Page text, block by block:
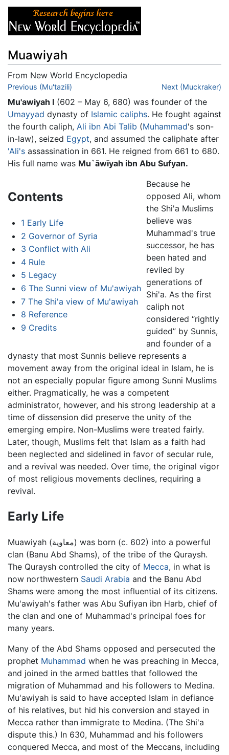
Muawiyah
From New World Encyclopedia
Jump to:navigation
Previous (Mu'tazili) Next (Muckraker)
Mu'awiyah I (602 – May 6, 680) was founder of the
Umayyad dynasty of Islamic caliphs. He fought against
the fourth caliph, Ali ibn Abi Talib (Muhammad's son-
in-law), seized Egypt, and assumed the caliphate after
'Ali's assassination in 661. He reigned from 661 to 680.
His full name was Mu`āwīyah ibn Abu Sufyan.
Contents
1 Early Life
2 Governor of Syria
3 Conflict with Ali
4 Rule
5 Legacy
6 The Sunni view of Mu'awiyah
7 The Shi'a view of Mu'awiyah
8 Reference
9 Credits
Because he
opposed Ali, whom
the Shi'a Muslims
believe was
Muhammad's true
successor, he has
been hated and
reviled by
generations of
Shi'a. As the first
caliph not
considered “rightly
guided” by Sunnis,
and founder of a
dynasty that most Sunnis believe represents a
movement away from the original ideal in Islam, he is
not an especially popular figure among Sunni Muslims
either. Pragmatically, he was a competent
administrator, however, and his strong leadership at a
time of dissension did preserve the unity of the
emerging empire. Non-Muslims were treated fairly.
Later, though, Muslims felt that Islam as a faith had
been neglected and sidelined in favor of secular rule,
and a revival was needed. Over time, the original vigor
of most religious movements declines, requiring a
revival.
Early Life
Muawiyah (معاوية) was born (c. 602) into a powerful
clan (Banu Abd Shams), of the tribe of the Quraysh.
The Quraysh controlled the city of Mecca, in what is
now northwestern Saudi Arabia and the Banu Abd
Shams were among the most influential of its citizens.
Mu'awiyah's father was Abu Sufiyan ibn Harb, chief of
the clan and one of Muhammad's principal foes for
many years.
Many of the Abd Shams opposed and persecuted the
prophet Muhammad when he was preaching in Mecca,
and joined in the armed battles that followed the
migration of Muhammad and his followers to Medina.
Mu'awiyah is said to have accepted Islam in defiance
of his relatives, but hid his conversion and stayed in
Mecca rather than immigrate to Medina. (The Shi'a
dispute this.) In 630, Muhammad and his followers
conquered Mecca, and most of the Meccans, including